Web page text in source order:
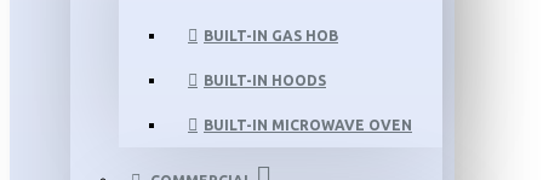
BUILT-IN GAS HOB
BUILT-IN HOODS
BUILT-IN MICROWAVE OVEN